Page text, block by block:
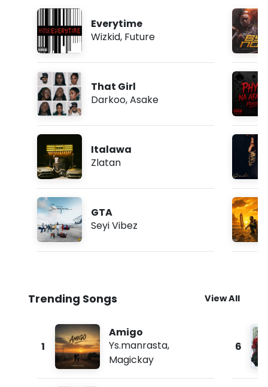
Everytime
Wizkid, Future
That Girl
Darkoo,Asake
Italawa
Zlatan
GTA
Seyi Vibez
Trending Songs View All
1
Amigo
Ys.manrasta,
Magickay
6